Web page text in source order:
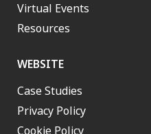
Virtual Events
Resources
WEBSITE
Case Studies
Privacy Policy